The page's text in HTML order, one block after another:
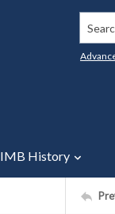
IMB History